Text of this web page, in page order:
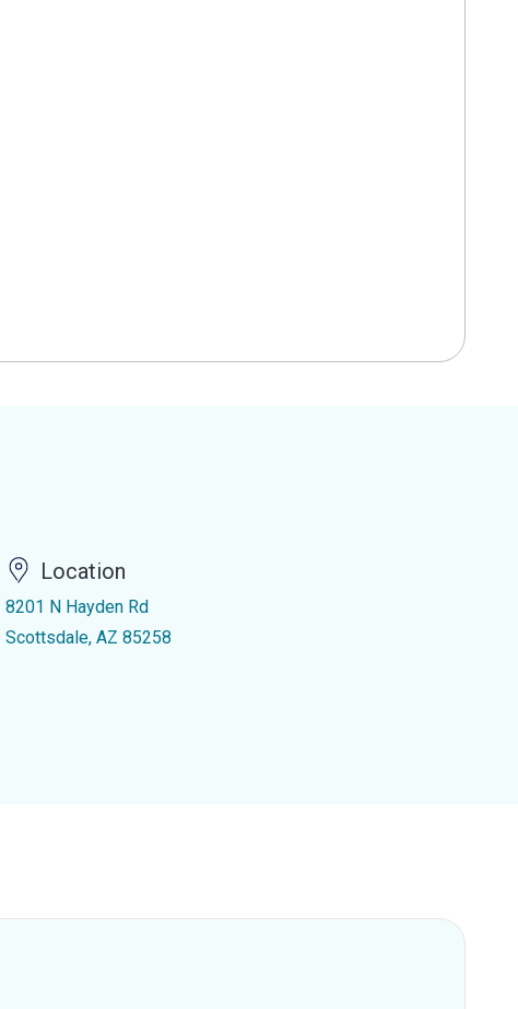
Location
8201 N Hayden Rd
Scottsdale, AZ 85258